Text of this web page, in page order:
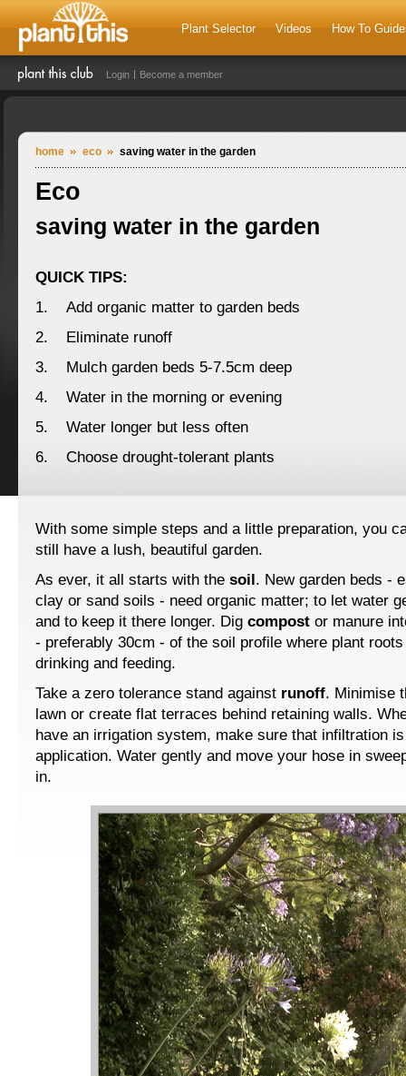
Plant Selector Videos How To
Login Become a member
home eco saving water in the garden
Eco
saving water in the garden
QUICK TIPS:
1. Add organic matter to garden beds
2. Eliminate runoff
3. Mulch garden beds 5-7.5cm deep
4. Water in the morning or evening
5. Water longer but less often
6. Choose drought-tolerant plants
With some simple steps and a little preparation, you
still have a lush, beautiful garden.
As ever, it all starts with the soil. New garden beds -
clay or sand soils - need organic matter; to let water
and to keep it there longer. Dig compost or manure
- preferably 30cm - of the soil profile where plant
drinking and feeding.
Take a zero tolerance stand against runoff. Minimise
lawn or create flat terraces behind retaining walls.
have an irrigation system, make sure that infiltration
application. Water gently and move your hose in
in.